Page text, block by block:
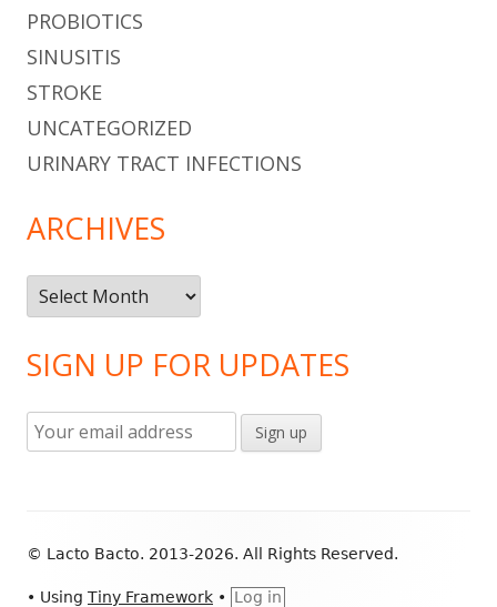
PROBIOTICS
SINUSITIS
STROKE
UNCATEGORIZED
URINARY TRACT INFECTIONS
ARCHIVES
Archives
SIGN UP FOR UPDATES
Content
© Lacto Bacto. 2013-2026. All Rights Reserved.
• Using Tiny Framework • Log in